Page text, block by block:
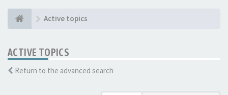
Active topics
ACTIVE TOPICS
Return to the advanced search